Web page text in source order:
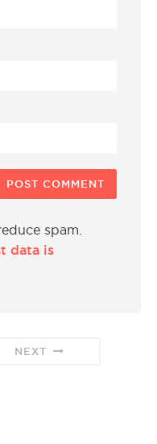
spam.
data is
NEXT